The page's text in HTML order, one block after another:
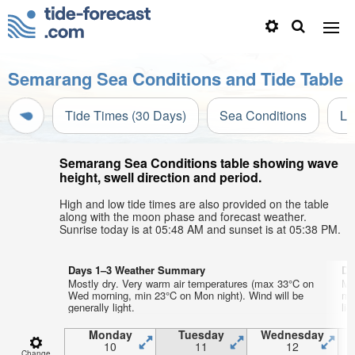
Semarang Sea Conditions and Tide Table
Tide Times (30 Days) Sea Conditions
Semarang Sea Conditions table showing wave
height, swell direction and period.
High and low tide times are also provided on the table
along with the moon phase and forecast weather.
Sunrise today is at 05:48 AM and sunset is at 05:38 PM.
Days 1–3 Weather Summary
Mostly dry. Very warm air temperatures (max 33°C on
Wed morning, min 23°C on Mon night). Wind will be
generally light.
Monday
10
Tuesday
11
Wednesday
12